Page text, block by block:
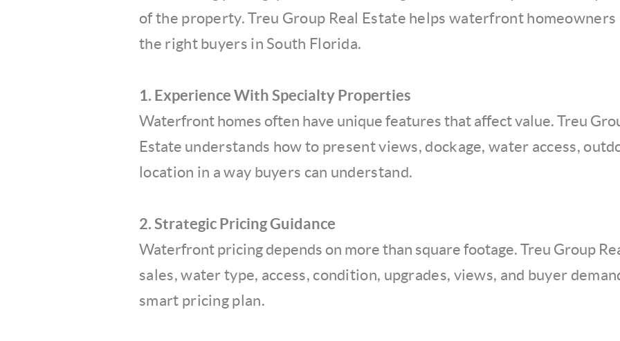
of the property. Treu Group Real Estate helps waterfront
the right buyers in South Florida.
1. Experience With Specialty Properties
Waterfront homes often have unique features that affect value. Treu
Estate understands how to present views, dockage, water access,
location in a way buyers can understand.
2. Strategic Pricing Guidance
Waterfront pricing depends on more than square footage. Treu Group
sales, water type, access, condition, upgrades, views, and buyer
smart pricing plan.